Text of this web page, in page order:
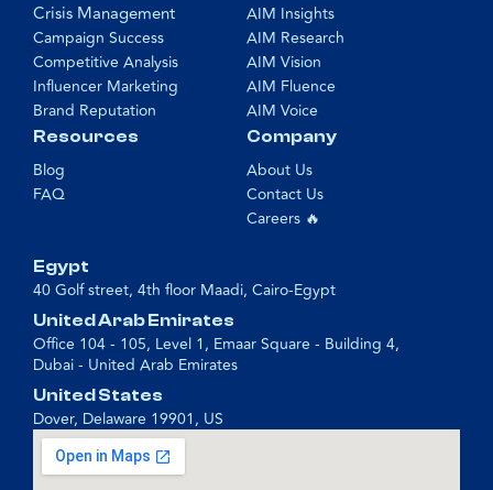
AIM Insights
AIM Research
AIM Vision
AIM Fluence
AIM Voice
Crisis Management
Campaign Success
Competitive Analysis
Influencer Marketing
Brand Reputation
Resources
Blog
FAQ
Company
About Us
Contact Us
Careers 🔥
Egypt
40 Golf street, 4th floor Maadi, Cairo-Egypt
United Arab Emirates
Office 104 - 105, Level 1, Emaar Square - Building 4,
Dubai - United Arab Emirates
United States
Dover, Delaware 19901, US